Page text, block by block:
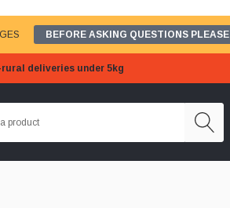
BEFORE ASKING QUESTIONS PLEASE
deliveries under 5kg